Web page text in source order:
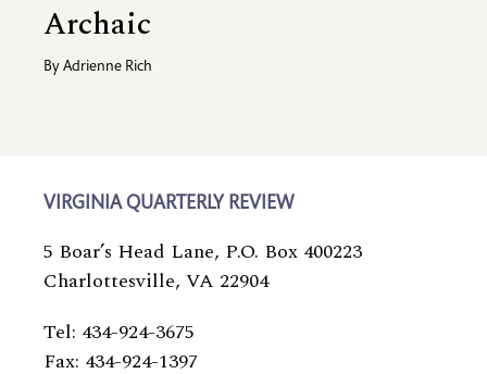
Archaic
By Adrienne Rich
VIRGINIA QUARTERLY REVIEW
5 Boar’s Head Lane, P.O. Box 400223
Charlottesville, VA 22904
Tel: 434-924-3675
Fax: 434-924-1397